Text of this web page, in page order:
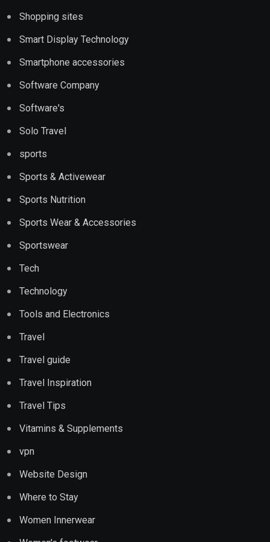
Shopping sites
Smart Display Technology
Smartphone accessories
Software Company
Software's
Solo Travel
sports
Sports & Activewear
Sports Nutrition
Sports Wear & Accessories
Sportswear
Tech
Technology
Tools and Electronics
Travel
Travel guide
Travel Inspiration
Travel Tips
Vitamins & Supplements
vpn
Website Design
Where to Stay
Women Innerwear